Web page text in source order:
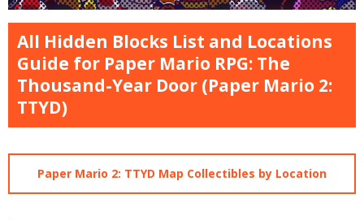
All Hidden Blocks List and Locations
Guide for Paper Mario RPG: The
Thousand-Year Door (Paper Mario 2:
TTYD)
Paper Mario 2: TTYD Map Collectibles by Location